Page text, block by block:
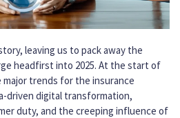
leaving us to pack away the
headfirst into 2025. At the start of
trends for the insurance
driven digital transformation,
duty, and the creeping influence of